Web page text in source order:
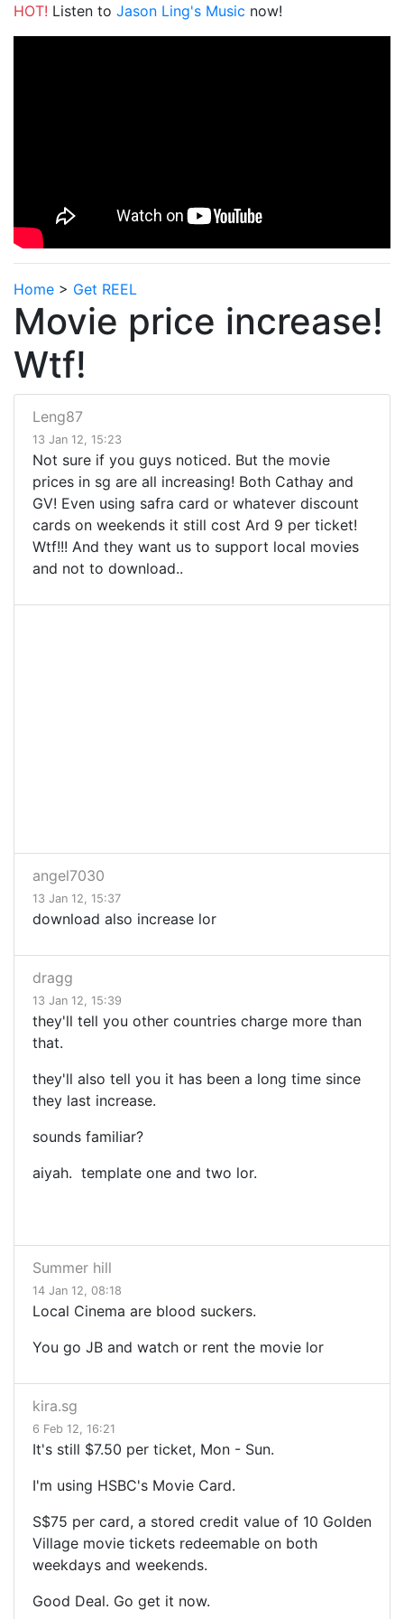
HOT! Listen to Jason Ling's Music now!
Home > Get REEL
Movie price increase!
Wtf!
Leng87
13 Jan 12, 15:23
Not sure if you guys noticed. But the movie
prices in sg are all increasing! Both Cathay and
GV! Even using safra card or whatever discount
cards on weekends it still cost Ard 9 per ticket!
Wtf!!! And they want us to support local movies
and not to download..
angel7030
13 Jan 12, 15:37
download also increase lor
dragg
13 Jan 12, 15:39
they'll tell you other countries charge more than
that.
they'll also tell you it has been a long time since
they last increase.
sounds familiar?
aiyah. template one and two lor.
Summer hill
14 Jan 12, 08:18
Local Cinema are blood suckers.
You go JB and watch or rent the movie lor
kira.sg
6 Feb 12, 16:21
It's still $7.50 per ticket, Mon - Sun.
I'm using HSBC's Movie Card.
S$75 per card, a stored credit value of 10 Golden
Village movie tickets redeemable on both
weekdays and weekends.
Good Deal. Go get it now.